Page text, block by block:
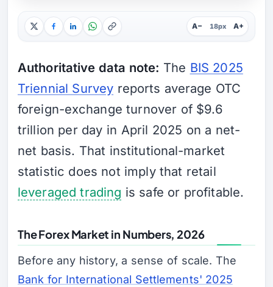
A− 18px A+
Authoritative data note: The BIS 2025
Triennial Survey reports average OTC
foreign-exchange turnover of $9.6
trillion per day in April 2025 on a net-
net basis. That institutional-market
statistic does not imply that retail
leveraged trading is safe or profitable.
The Forex Market in Numbers, 2026
Before any history, a sense of scale. The
Bank for International Settlements' 2025